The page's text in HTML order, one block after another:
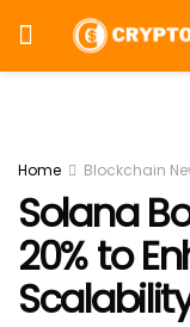
Home Blockchain
Solana
20% to